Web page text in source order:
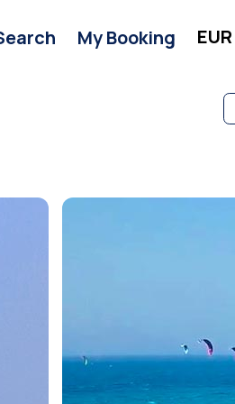
My Booking EUR